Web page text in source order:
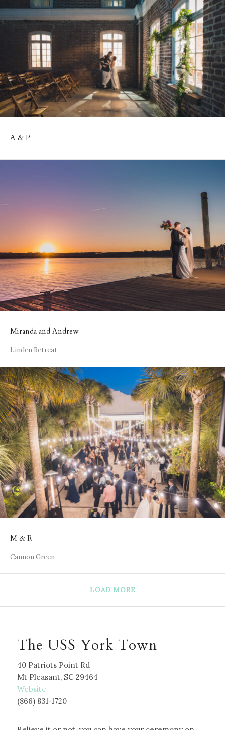
A & P
Miranda and Andrew
Linden Retreat
M & R
Cannon Green
LOAD MORE
The USS York Town
40 Patriots Point Rd
Mt Pleasant, SC 29464
Website
(866) 831-1720